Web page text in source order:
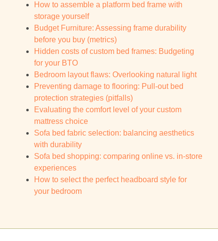
How to assemble a platform bed frame with
storage yourself
Budget Furniture: Assessing frame durability
before you buy (metrics)
Hidden costs of custom bed frames: Budgeting
for your BTO
Bedroom layout flaws: Overlooking natural light
Preventing damage to flooring: Pull-out bed
protection strategies (pitfalls)
Evaluating the comfort level of your custom
mattress choice
Sofa bed fabric selection: balancing aesthetics
with durability
Sofa bed shopping: comparing online vs. in-store
experiences
How to select the perfect headboard style for
your bedroom